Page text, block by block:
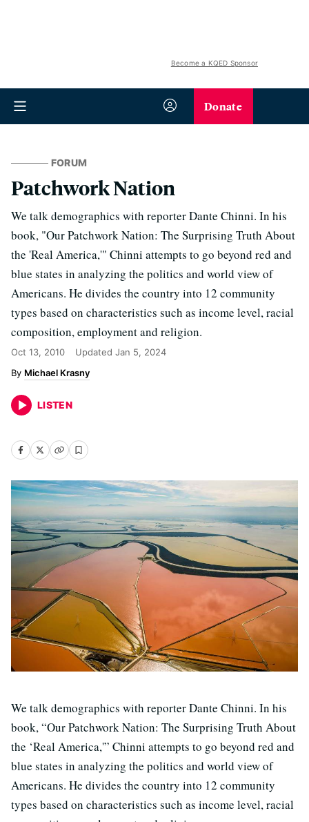
Become a KQED Sponsor
Donate
FORUM
Patchwork Nation
We talk demographics with reporter Dante Chinni. In his
book, "Our Patchwork Nation: The Surprising Truth About
the 'Real America,'" Chinni attempts to go beyond red and
blue states in analyzing the politics and world view of
Americans. He divides the country into 12 community
types based on characteristics such as income level, racial
composition, employment and religion.
Oct 13, 2010 Updated Jan 5, 2024
Michael Krasny
LISTEN
We talk demographics with reporter Dante Chinni. In his
book, “Our Patchwork Nation: The Surprising Truth About
the ‘Real America,'” Chinni attempts to go beyond red and
blue states in analyzing the politics and world view of
Americans. He divides the country into 12 community
types based on characteristics such as income level, racial